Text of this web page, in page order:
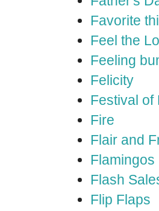
Favorite
Feel the
Feeling
Felicity
Festival of
Fire
Flair and
Flamingos
Flash
Flip Flaps